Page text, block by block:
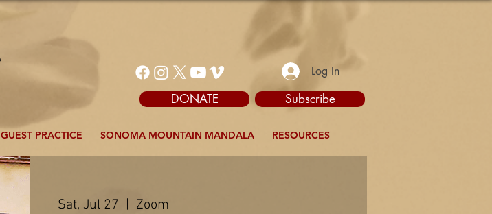
Log In
DONATE Subscribe
GUEST PRACTICE SONOMA MOUNTAIN MANDALA RESOURCES
Sat, Jul 27
  |
Zoom